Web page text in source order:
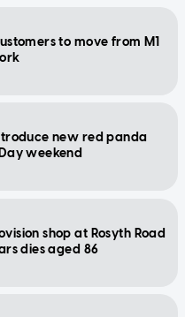
to move from M1
new red panda
weekend
shop at Rosyth Road
dies aged 86